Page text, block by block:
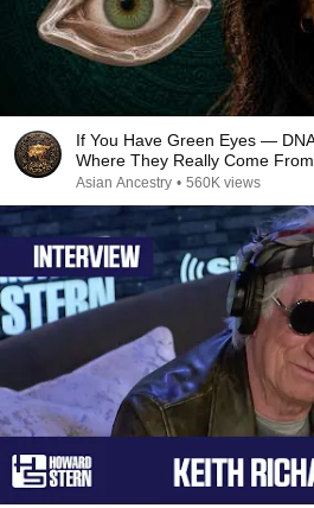
If You Have Green Eyes —
Where They Really Come From
Asian Ancestry • 560K views